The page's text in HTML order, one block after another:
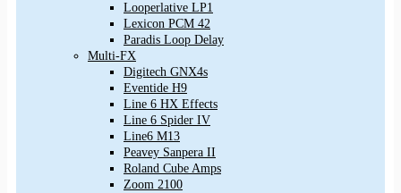
Looperlative LP1
Lexicon PCM 42
Paradis Loop Delay
Multi-FX
Digitech GNX4s
Eventide H9
Line 6 HX Effects
Line 6 Spider IV
Line6 M13
Peavey Sanpera II
Roland Cube Amps
Zoom 2100